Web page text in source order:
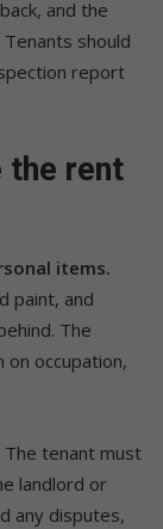
and the
should
report
the rent
items.
paint, and
The
occupation,
The tenant must
landlord or
any disputes,